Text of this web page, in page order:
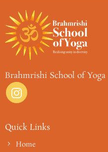
Brahmrishi School of Yoga
Quick Links
Home